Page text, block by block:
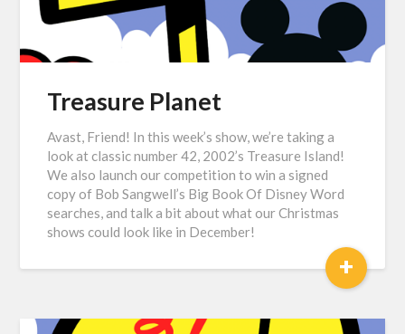
Treasure Planet
Avast, Friend! In this week’s show, we’re taking a
look at classic number 42, 2002’s Treasure Island!
We also launch our competition to win a signed
copy of Bob Sangwell’s Big Book Of Disney Word
searches, and talk a bit about what our Christmas
shows could look like in December!
+